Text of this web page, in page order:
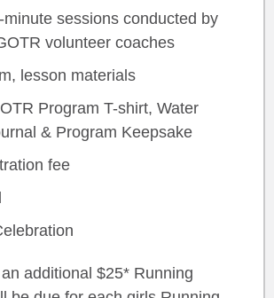
minute sessions conducted by
volunteer coaches
lesson materials
Program T-shirt, Water
& Program Keepsake
fee
additional $25* Running